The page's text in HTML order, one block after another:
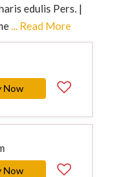
edulis Pers. |
... Read More
Now
Now